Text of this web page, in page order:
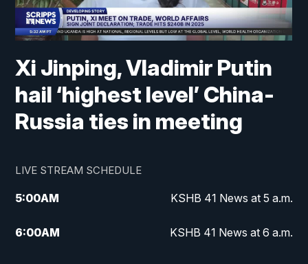
Xi Jinping, Vladimir Putin
hail ‘highest level’ China-
Russia ties in meeting
LIVE STREAM SCHEDULE
5:00AM KSHB 41 News at 5 a.m.
6:00AM KSHB 41 News at 6 a.m.